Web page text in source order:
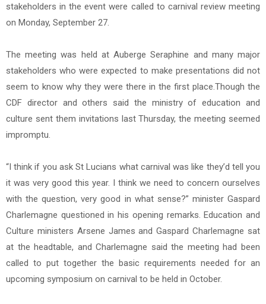
stakeholders in the event were called to carnival review meeting
on Monday, September 27.
The meeting was held at Auberge Seraphine and many major
stakeholders who were expected to make presentations did not
seem to know why they were there in the first place.Though the
CDF director and others said the ministry of education and
culture sent them invitations last Thursday, the meeting seemed
impromptu.
“I think if you ask St Lucians what carnival was like they’d tell you
it was very good this year. I think we need to concern ourselves
with the question, very good in what sense?” minister Gaspard
Charlemagne questioned in his opening remarks. Education and
Culture ministers Arsene James and Gaspard Charlemagne sat
at the headtable, and Charlemagne said the meeting had been
called to put together the basic requirements needed for an
upcoming symposium on carnival to be held in October.